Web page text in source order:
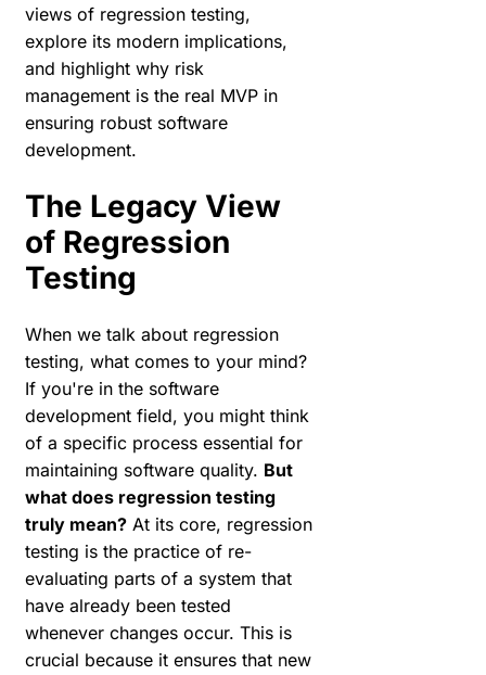
views of regression testing,
explore its modern implications,
and highlight why risk
management is the real MVP in
ensuring robust software
development.
The Legacy View
of Regression
Testing
When we talk about regression
testing, what comes to your mind?
If you're in the software
development field, you might think
of a specific process essential for
maintaining software quality. But
what does regression testing
truly mean? At its core, regression
testing is the practice of re-
evaluating parts of a system that
have already been tested
whenever changes occur. This is
crucial because it ensures that new